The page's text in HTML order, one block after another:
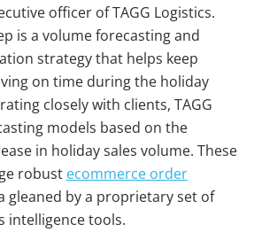
officer of TAGG Logistics.
is a volume forecasting and
strategy that helps keep
on time during the holiday
closely with clients, TAGG
models based on the
in holiday sales volume. These
robust ecommerce order
gleaned by a proprietary set of
intelligence tools.